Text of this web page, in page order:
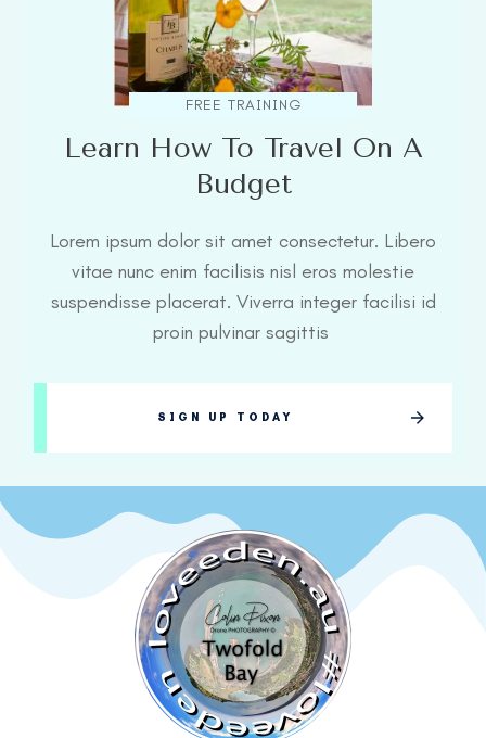
FREE TRAINING
Learn How To Travel On A
Budget
Lorem ipsum dolor sit amet consectetur. Libero
vitae nunc enim facilisis nisl eros molestie
suspendisse placerat. Viverra integer facilisi id
proin pulvinar sagittis
SIGN UP TODAY